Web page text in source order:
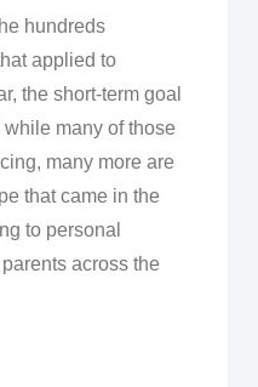
hundreds
applied to
the short-term goal
many of those
many more are
that came in the
to personal
across the